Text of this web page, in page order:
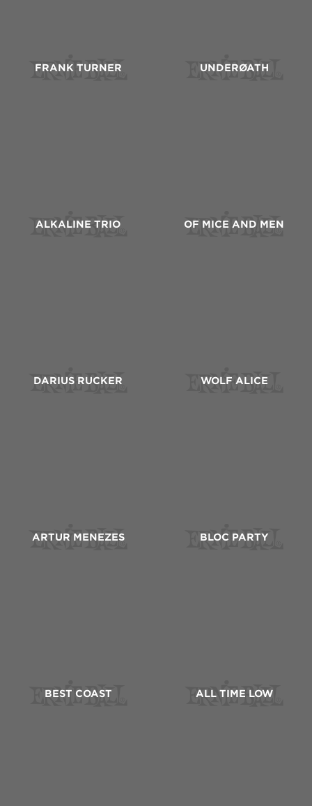
FRANK TURNER UNDERØATH
ALKALINE TRIO OF MICE AND MEN
DARIUS RUCKER WOLF ALICE
ARTUR MENEZES BLOC PARTY
BEST COAST ALL TIME LOW